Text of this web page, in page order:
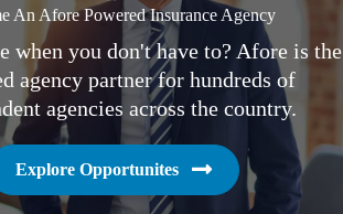
An Afore Powered Insurance Agency
when you don't have to? Afore is the
agency partner for hundreds of
agencies across the country.
Explore Opportunites